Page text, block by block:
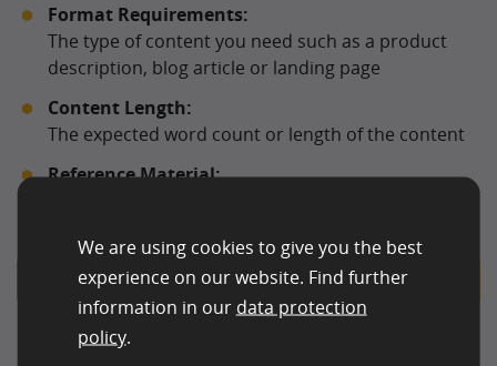
Format Requirements:
The type of content you need such as a product
description, blog article or landing page
Content Length:
The expected word count or length of the content
Reference Material:
Request for AI Content Editing
We are using cookies to give you the best
experience on our website. Find further
information in our data protection
policy.